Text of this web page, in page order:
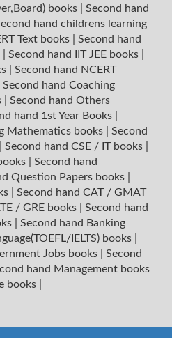
books
Second hand
hand childrens learning
Text books
Second hand
Second hand IIT JEE books
Second hand NCERT
Second hand Coaching
Second hand Others
hand 1st Year Books
Mathematics books
Second
Second hand CSE / IT books
Second hand
Question Papers books
Second hand CAT / GMAT
/ GRE books
Second hand
Second hand Banking
IELTS) books
Jobs books
Second
hand Management books
books